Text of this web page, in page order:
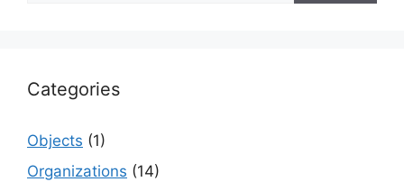
Categories
Objects (1)
Organizations (14)